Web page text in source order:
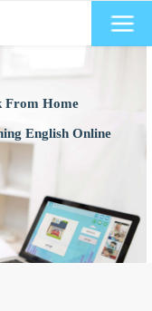
From Home
English Online